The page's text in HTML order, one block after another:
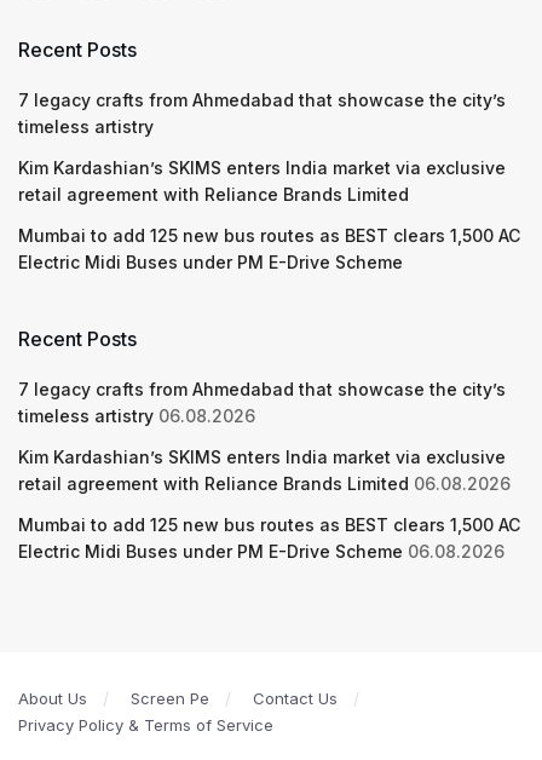
Recent Posts
7 legacy crafts from Ahmedabad that showcase the city’s
timeless artistry
Kim Kardashian’s SKIMS enters India market via exclusive
retail agreement with Reliance Brands Limited
Mumbai to add 125 new bus routes as BEST clears 1,500 AC
Electric Midi Buses under PM E-Drive Scheme
Recent Posts
7 legacy crafts from Ahmedabad that showcase the city’s
timeless artistry 06.08.2026
Kim Kardashian’s SKIMS enters India market via exclusive
retail agreement with Reliance Brands Limited 06.08.2026
Mumbai to add 125 new bus routes as BEST clears 1,500 AC
Electric Midi Buses under PM E-Drive Scheme 06.08.2026
About Us Screen Pe
Contact Us
Privacy Policy & Terms of Service